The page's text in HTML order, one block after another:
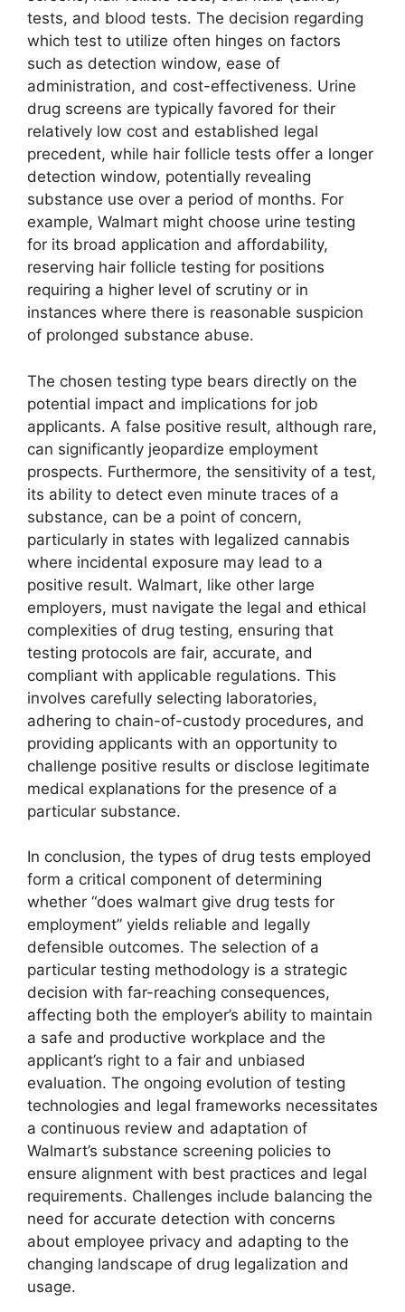
tests, and blood tests. The decision regarding
which test to utilize often hinges on factors
such as detection window, ease of
administration, and cost-effectiveness. Urine
drug screens are typically favored for their
relatively low cost and established legal
precedent, while hair follicle tests offer a longer
detection window, potentially revealing
substance use over a period of months. For
example, Walmart might choose urine testing
for its broad application and affordability,
reserving hair follicle testing for positions
requiring a higher level of scrutiny or in
instances where there is reasonable suspicion
of prolonged substance abuse.
The chosen testing type bears directly on the
potential impact and implications for job
applicants. A false positive result, although rare,
can significantly jeopardize employment
prospects. Furthermore, the sensitivity of a test,
its ability to detect even minute traces of a
substance, can be a point of concern,
particularly in states with legalized cannabis
where incidental exposure may lead to a
positive result. Walmart, like other large
employers, must navigate the legal and ethical
complexities of drug testing, ensuring that
testing protocols are fair, accurate, and
compliant with applicable regulations. This
involves carefully selecting laboratories,
adhering to chain-of-custody procedures, and
providing applicants with an opportunity to
challenge positive results or disclose legitimate
medical explanations for the presence of a
particular substance.
In conclusion, the types of drug tests employed
form a critical component of determining
whether “does walmart give drug tests for
employment” yields reliable and legally
defensible outcomes. The selection of a
particular testing methodology is a strategic
decision with far-reaching consequences,
affecting both the employer’s ability to maintain
a safe and productive workplace and the
applicant’s right to a fair and unbiased
evaluation. The ongoing evolution of testing
technologies and legal frameworks necessitates
a continuous review and adaptation of
Walmart’s substance screening policies to
ensure alignment with best practices and legal
requirements. Challenges include balancing the
need for accurate detection with concerns
about employee privacy and adapting to the
changing landscape of drug legalization and
usage.